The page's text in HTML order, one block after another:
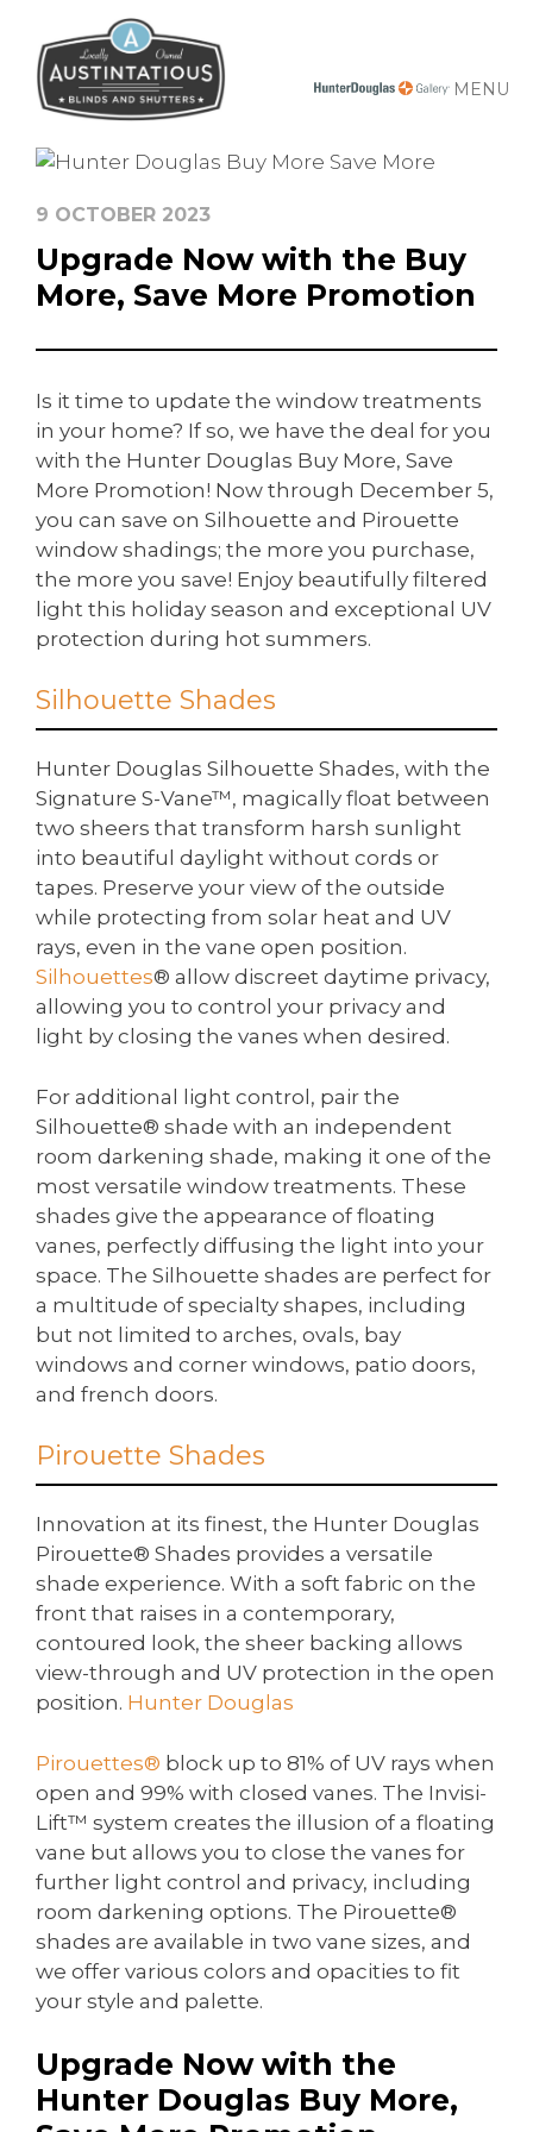
MENU
9 OCTOBER 2023
Upgrade Now with the Buy
More, Save More Promotion
Is it time to update the window treatments
in your home? If so, we have the deal for you
with the Hunter Douglas Buy More, Save
More Promotion! Now through December 5,
you can save on Silhouette and Pirouette
window shadings; the more you purchase,
the more you save! Enjoy beautifully filtered
light this holiday season and exceptional UV
protection during hot summers.
Silhouette Shades
Hunter Douglas Silhouette Shades, with the
Signature S-Vane™, magically float between
two sheers that transform harsh sunlight
into beautiful daylight without cords or
tapes. Preserve your view of the outside
while protecting from solar heat and UV
rays, even in the vane open position.
Silhouettes® allow discreet daytime privacy,
allowing you to control your privacy and
light by closing the vanes when desired.
For additional light control, pair the
Silhouette® shade with an independent
room darkening shade, making it one of the
most versatile window treatments. These
shades give the appearance of floating
vanes, perfectly diffusing the light into your
space. The Silhouette shades are perfect for
a multitude of specialty shapes, including
but not limited to arches, ovals, bay
windows and corner windows, patio doors,
and french doors.
Pirouette Shades
Innovation at its finest, the Hunter Douglas
Pirouette® Shades provides a versatile
shade experience. With a soft fabric on the
front that raises in a contemporary,
contoured look, the sheer backing allows
view-through and UV protection in the open
position. Hunter Douglas
Pirouettes® block up to 81% of UV rays when
open and 99% with closed vanes. The Invisi-
Lift™ system creates the illusion of a floating
vane but allows you to close the vanes for
further light control and privacy, including
room darkening options. The Pirouette®
shades are available in two vane sizes, and
we offer various colors and opacities to fit
your style and palette.
Upgrade Now with the
Hunter Douglas Buy More,